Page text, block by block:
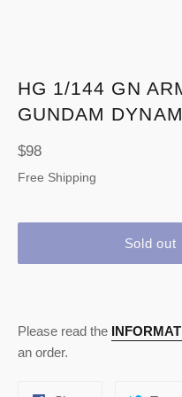
HG 1/144 GN
GUNDAM
Regular
price
$98
Free Shipping
Sold out
Please read the
an order.